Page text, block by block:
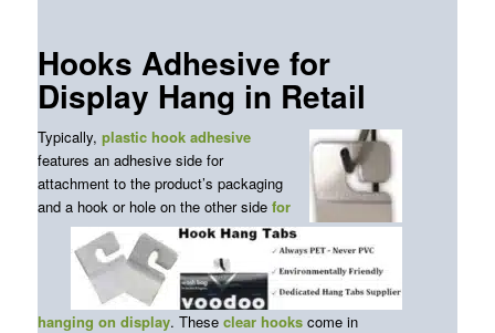
Hooks Adhesive for
Display Hang in Retail
Typically, plastic hook adhesive
features an adhesive side for
attachment to the product’s packaging
and a hook or hole on the other side for
hanging on display. These clear hookscome in